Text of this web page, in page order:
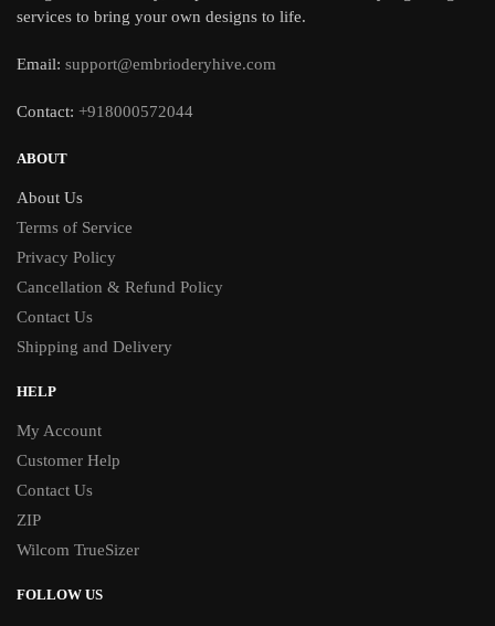
services to bring your own designs to life.
Email: support@embrioderyhive.com
Contact: +918000572044
ABOUT
About Us
Terms of Service
Privacy Policy
Cancellation & Refund Policy
Contact Us
Shipping and Delivery
HELP
My Account
Customer Help
Contact Us
ZIP
Wilcom TrueSizer
FOLLOW US